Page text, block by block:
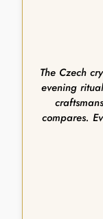
The Czech
evening
compares.